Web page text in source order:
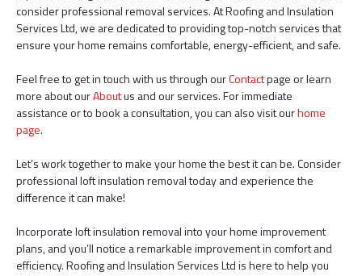
consider professional removal services. At Roofing and Insulation
Services Ltd, we are dedicated to providing top-notch services that
ensure your home remains comfortable, energy-efficient, and safe.
Feel free to get in touch with us through ourContactpage or learn
more about ourAboutus and our services. For immediate
assistance or to book a consultation, you can also visit ourhome
page.
Let’s work together to make your home the best it can be. Consider
professional loft insulation removal today and experience the
difference it can make!
Incorporate loft insulation removal into your home improvement
plans, and you’ll notice a remarkable improvement in comfort and
efficiency. Roofing and Insulation Services Ltd is here to help you